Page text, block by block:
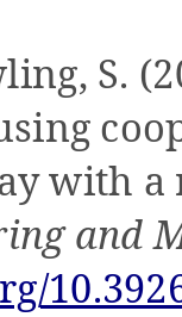
S.
with
and